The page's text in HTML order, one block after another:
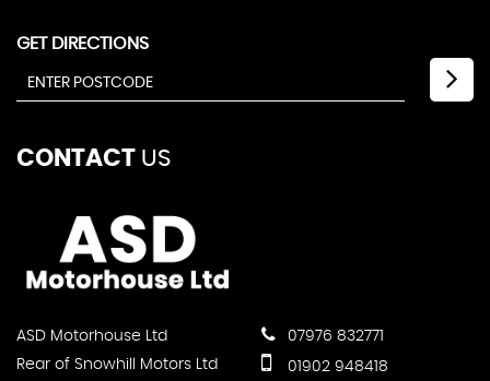
GET DIRECTIONS
CONTACT US
ASD Motorhouse Ltd
Rear of Snowhill Motors Ltd
07976 832771
01902 948418